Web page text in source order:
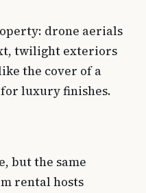
drone aerials
twilight exteriors
the cover of a
luxury finishes.
but the same
rental hosts